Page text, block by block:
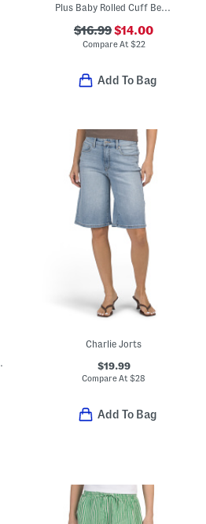
Plus Baby Rolled Cuff Bermuda Shorts
$16.99$14.00
Compare At $22
Add To Bag
Charlie Jorts
$19.99
Compare At$28
Add To Bag